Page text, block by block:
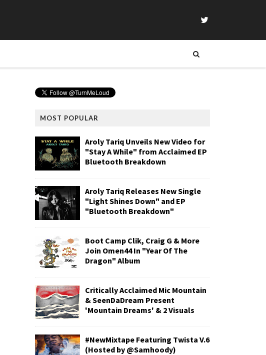
MOST POPULAR
Aroly Tariq Unveils New Video for
"Stay A While" from Acclaimed EP
Bluetooth Breakdown
Aroly Tariq Releases New Single
"Light Shines Down" and EP
"Bluetooth Breakdown"
Boot Camp Clik, Craig G & More
Join Omen44 In "Year Of The
Dragon" Album
Critically Acclaimed Mic Mountain
& SeenDaDream Present
'Mountain Dreams' & 2 Visuals
#NewMixtape Featuring Twista V.6
(Hosted by @Samhoody)